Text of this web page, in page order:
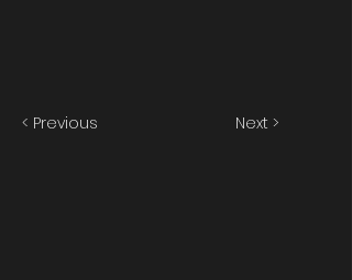
< Previous Next >